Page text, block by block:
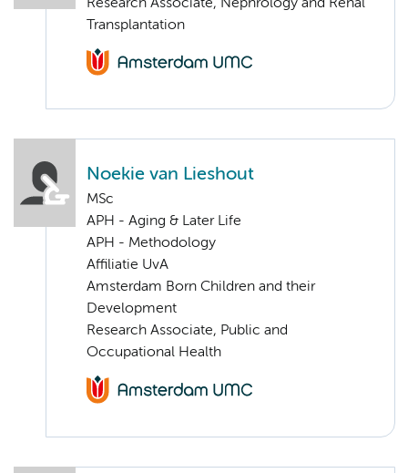
Research Associate, Nephrology and Renal
Transplantation
Noekie van Lieshout
MSc
APH - Aging & Later Life
APH - Methodology
Affiliatie UvA
Amsterdam Born Children and their
Development
Research Associate, Public and
Occupational Health